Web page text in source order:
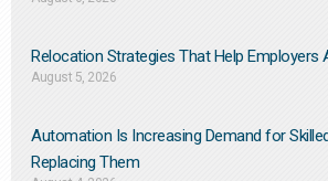
Relocation Strategies That Help Employers
August 5, 2026
Automation Is Increasing Demand for
Replacing Them​